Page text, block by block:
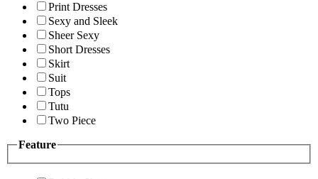
Print Dresses
Sexy and Sleek
Sheer Sexy
Short Dresses
Skirt
Suit
Tops
Tutu
Two Piece
Feature